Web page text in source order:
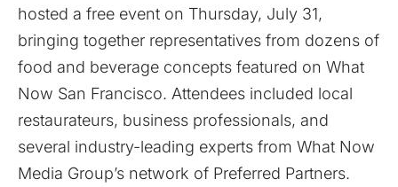
hosted a free event on Thursday, July 31,
bringing together representatives from dozens of
food and beverage concepts featured on What
Now San Francisco. Attendees included local
restaurateurs, business professionals, and
several industry-leading experts from What Now
Media Group’s network of Preferred Partners.